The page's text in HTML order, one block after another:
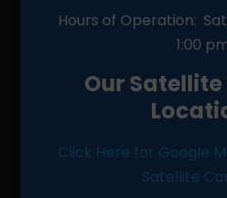
Hours of Operation:
1:00
Our
Click Here for Google
Satellite